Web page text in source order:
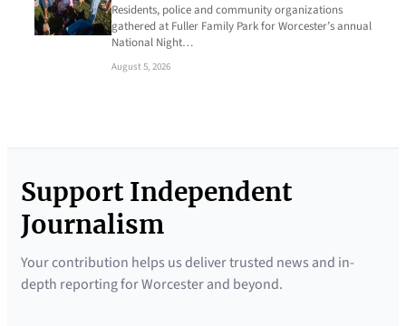
Residents, police and community organizations
gathered at Fuller Family Park for Worcester’s annual
National Night…
August 5, 2026
Support Independent
Journalism
Your contribution helps us deliver trusted news and in-
depth reporting for Worcester and beyond.